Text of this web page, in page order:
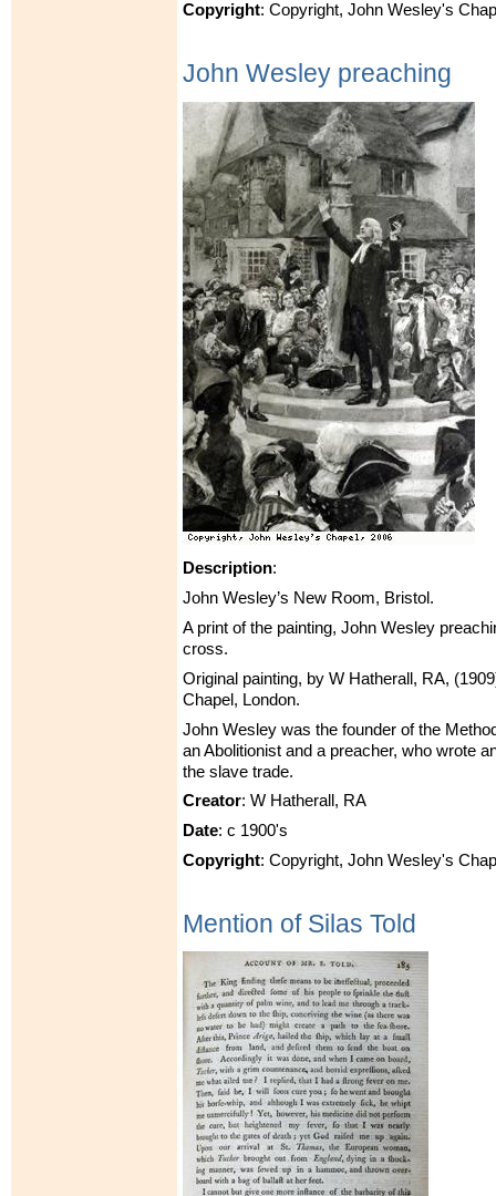
Copyright: Copyright, John Wesley's
John Wesley preaching
Description:
John Wesley’s New Room, Bristol.
A print of the painting, John Wesley
cross.
Original painting, by W Hatherall, RA,
Chapel, London.
John Wesley was the founder of the
an Abolitionist and a preacher, who wrote
the slave trade.
Creator: W Hatherall, RA
Date: c 1900's
Copyright: Copyright, John Wesley's
Mention of Silas Told